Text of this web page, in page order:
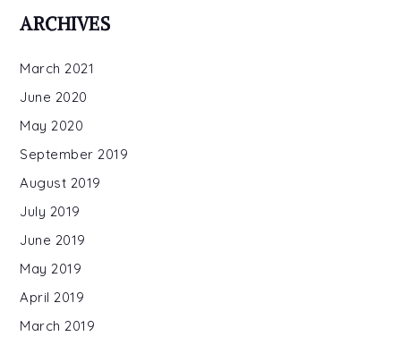
ARCHIVES
March 2021
June 2020
May 2020
September 2019
August 2019
July 2019
June 2019
May 2019
April 2019
March 2019